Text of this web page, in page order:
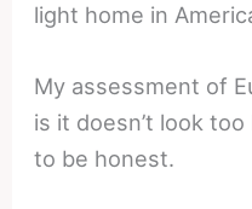
light home in
My assessment of
is it doesn’t look
to be honest.